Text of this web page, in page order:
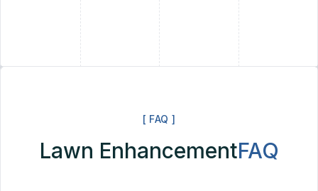
[ FAQ ]
Lawn EnhancementFAQ